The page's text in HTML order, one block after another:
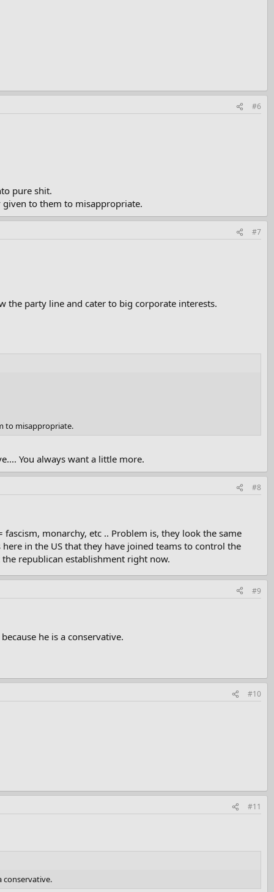
#6
pure shit.
to them to misappropriate.
#7
the party line and cater to big corporate interests.
to misappropriate.
You always want a little more.
#8
monarchy, etc .. Problem is, they look the same
in the US that they have joined teams to control the
republican establishment right now.
#9
he is a conservative.
#10
#11
conservative.